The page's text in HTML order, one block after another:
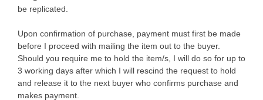
be replicated.
Upon confirmation of purchase, payment must first be made
before I proceed with mailing the item out to the buyer.
Should you require me to hold the item/s, I will do so for up to
3 working days after which I will rescind the request to hold
and release it to the next buyer who confirms purchase and
makes payment.